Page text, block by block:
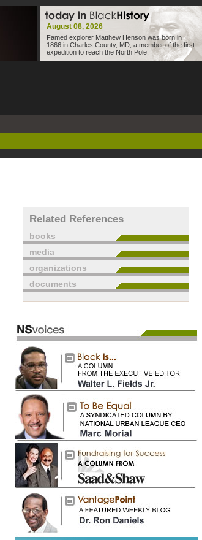
August 08, 2026
Famed explorer Matthew Henson was born in
1866 in Charles County, MD, a member of the first
expedition to reach the North Pole.
Related References
books
media
organizations
documents